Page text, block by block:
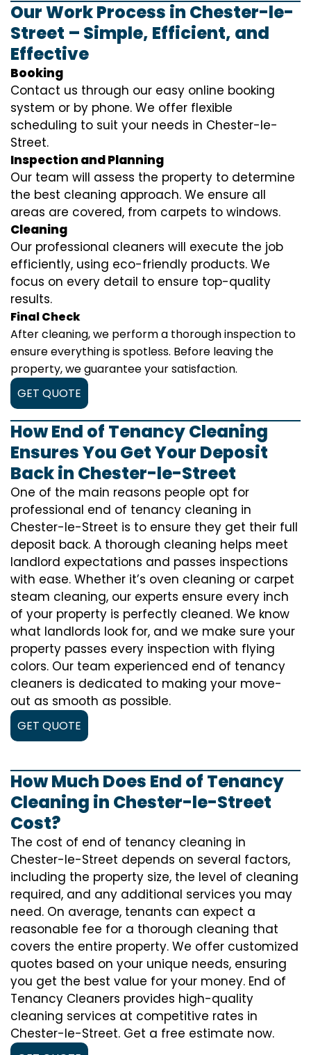
Our Work Process in Chester-le-
Street – Simple, Efficient, and
Effective
Booking
Contact us through our easy online booking
system or by phone. We offer flexible
scheduling to suit your needs in Chester-le-
Street.
Inspection and Planning
Our team will assess the property to determine
the best cleaning approach. We ensure all
areas are covered, from carpets to windows.
Cleaning
Our professional cleaners will execute the job
efficiently, using eco-friendly products. We
focus on every detail to ensure top-quality
results.
Final Check
After cleaning, we perform a thorough inspection to
ensure everything is spotless. Before leaving the
property, we guarantee your satisfaction.
GET QUOTE
How End of Tenancy Cleaning
Ensures You Get Your Deposit
Back in Chester-le-Street
One of the main reasons people opt for
professional end of tenancy cleaning in
Chester-le-Street is to ensure they get their full
deposit back. A thorough cleaning helps meet
landlord expectations and passes inspections
with ease. Whether it’s oven cleaning or carpet
steam cleaning, our experts ensure every inch
of your property is perfectly cleaned. We know
what landlords look for, and we make sure your
property passes every inspection with flying
colors. Our team experienced end of tenancy
cleaners is dedicated to making your move-
out as smooth as possible.
GET QUOTE
How Much Does End of Tenancy
Cleaning in Chester-le-Street
Cost?
The cost of end of tenancy cleaning in
Chester-le-Street depends on several factors,
including the property size, the level of cleaning
required, and any additional services you may
need. On average, tenants can expect a
reasonable fee for a thorough cleaning that
covers the entire property. We offer customized
quotes based on your unique needs, ensuring
you get the best value for your money. End of
Tenancy Cleaners provides high-quality
cleaning services at competitive rates in
Chester-le-Street. Get a free estimate now.